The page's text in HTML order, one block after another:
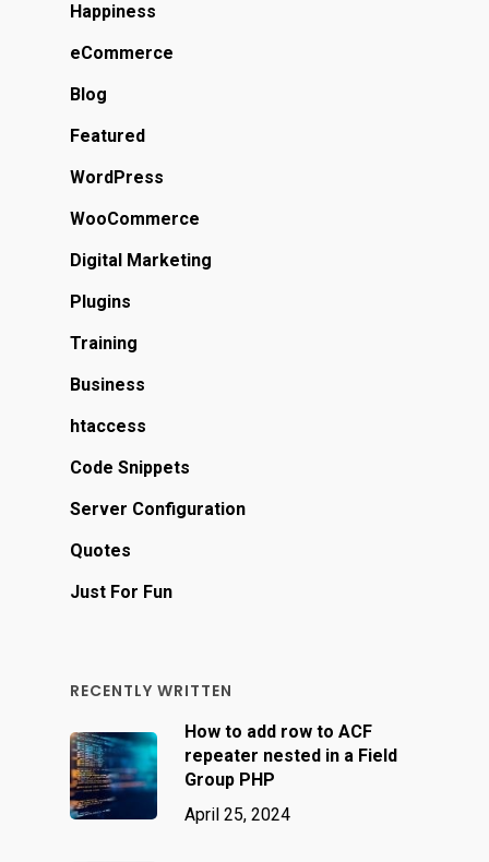
Happiness
eCommerce
Blog
Featured
WordPress
WooCommerce
Digital Marketing
Plugins
Training
Business
htaccess
Code Snippets
Server Configuration
Quotes
Just For Fun
RECENTLY WRITTEN
How to add row to ACF
repeater nested in a Field
Group PHP
April 25, 2024